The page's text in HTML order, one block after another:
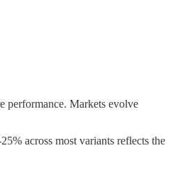
performance. Markets evolve
across most variants reflects the